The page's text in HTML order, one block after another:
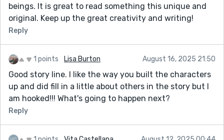
beings. It is great to read something this unique and
original. Keep up the great creativity and writing!
Reply
1 points Lisa Burton August 16, 2025 21:50
Good story line. I like the way you built the characters
up and did fill in a little about others in the story but I
am hooked!!! What's going to happen next?
Reply